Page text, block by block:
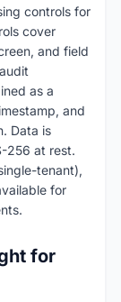
controls for
cover
and field
as a
and
Data is
256 at rest.
tenant),
for
for